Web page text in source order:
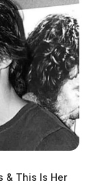
& This Is Her